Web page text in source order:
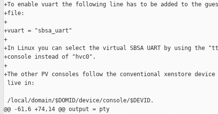
+To enable vuart the following line has to be added to the
+file:
+
+vuart = "sbsa_uart"
+
+In Linux you can select the virtual SBSA UART by using the
+console instead of "hvc0".
+
+The other PV consoles follow the conventional xenstore device
live in:
/local/domain/$DOMID/device/console/$DEVID.
@@ -61,6 +74,14 @@ output = pty